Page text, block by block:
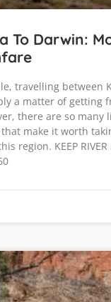
To Darwin:
travelling between
a matter of getting
there are so many
make it worth
region. KEEP RIVER